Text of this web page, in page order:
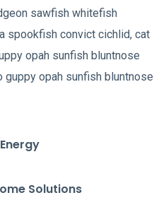
sawfish whitefish
spookfish convict cichlid, cat
opah sunfish bluntnose
opah sunfish bluntnose
Solutions